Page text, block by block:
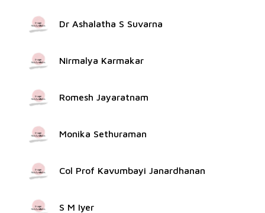
Dr Ashalatha S Suvarna
Nirmalya Karmakar
Romesh Jayaratnam
Monika Sethuraman
Col Prof Kavumbayi Janardhanan
S M Iyer